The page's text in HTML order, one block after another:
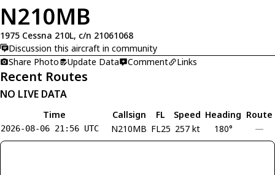
N210MB
1975 Cessna 210L, c/n 21061068
Discussion this aircraft in community
Share Photo
Update Data Comment Links
Recent Routes
NO LIVE DATA
Time Callsign FL Speed Heading Route
2026-08-06 21:56 UTC N210MB FL25 257 kt 180° —